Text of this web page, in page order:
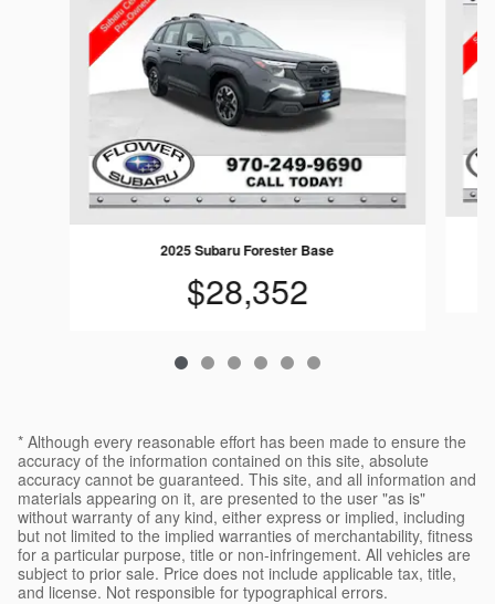
2025 Subaru Forester Base
$28,352
* Although every reasonable effort has been made to ensure the
accuracy of the information contained on this site, absolute
accuracy cannot be guaranteed. This site, and all information and
materials appearing on it, are presented to the user "as is"
without warranty of any kind, either express or implied, including
but not limited to the implied warranties of merchantability, fitness
for a particular purpose, title or non-infringement. All vehicles are
subject to prior sale. Price does not include applicable tax, title,
and license. Not responsible for typographical errors.